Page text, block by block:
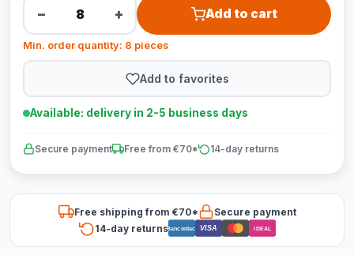
− + Add to cart
Min. order quantity: 8 pieces
Add to favorites
Available: delivery in 2-5 business days
Secure payment Free from €70* 14-day returns
Free shipping from €70*
Secure payment
14-day returnsBancontact VISA iDEAL